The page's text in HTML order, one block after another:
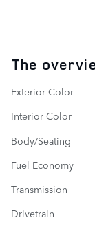
The
Exterior Color
Interior Color
Body/Seating
Fuel Economy
Transmission
Drivetrain